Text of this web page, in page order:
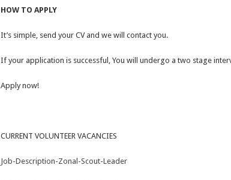
HOW TO APPLY
It’s simple, send your CV and we will contact you.
If your application is successful, You will undergo a two stage
Apply now!
CURRENT VOLUNTEER VACANCIES
Job-Description-Zonal-Scout-Leader